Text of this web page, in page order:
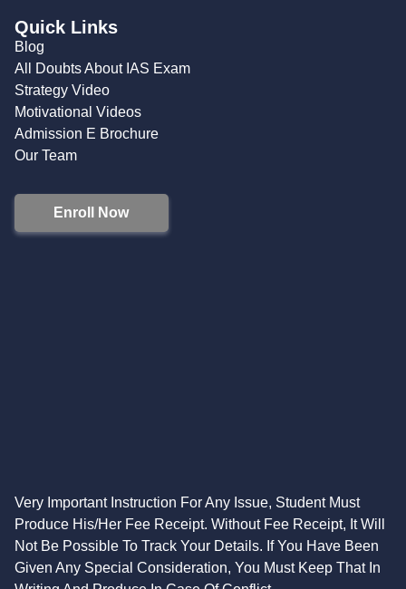
Quick Links
Blog
All Doubts About IAS Exam
Strategy Video
Motivational Videos
Admission E Brochure
Our Team
Enroll Now
Very Important Instruction For Any Issue, Student Must
Produce His/Her Fee Receipt. Without Fee Receipt, It Will
Not Be Possible To Track Your Details. If You Have Been
Given Any Special Consideration, You Must Keep That In